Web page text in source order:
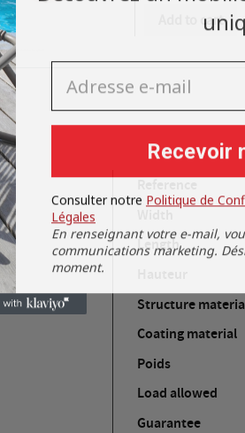
Add to cart
Length
Structure
Coating material
Poids
Load allowed
Guarantee
Cancel Create wishlist
Adresse e-mail
Recevoir
Consulter notre Politique de
Légales
En renseignant votre e-mail,
communications marketing.
moment.